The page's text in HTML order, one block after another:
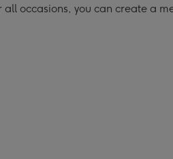
occasions, you can create a